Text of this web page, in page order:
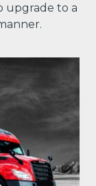
upgrade to a